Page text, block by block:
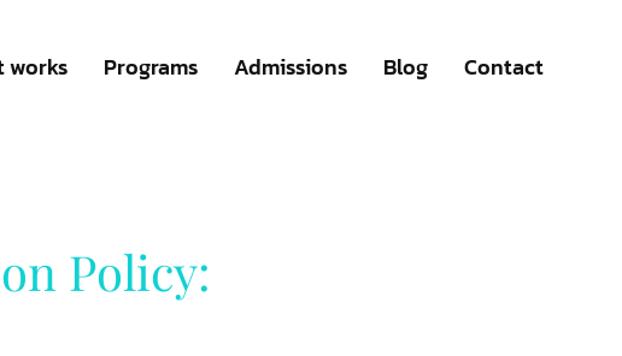
works Programs Admissions Blog Contact
Policy: